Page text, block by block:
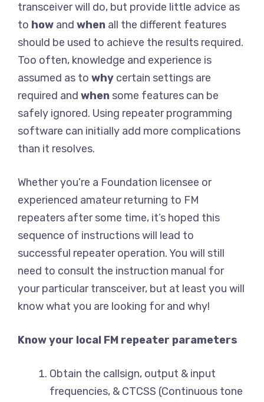
transceiver will do, but provide little advice as
to how and when all the different features
should be used to achieve the results required.
Too often, knowledge and experience is
assumed as to why certain settings are
required and when some features can be
safely ignored. Using repeater programming
software can initially add more complications
than it resolves.
Whether you’re a Foundation licensee or
experienced amateur returning to FM
repeaters after some time, it’s hoped this
sequence of instructions will lead to
successful repeater operation. You will still
need to consult the instruction manual for
your particular transceiver, but at least you will
know what you are looking for and why!
Know your local FM repeater parameters
Obtain the callsign, output & input
frequencies, & CTCSS (Continuous tone